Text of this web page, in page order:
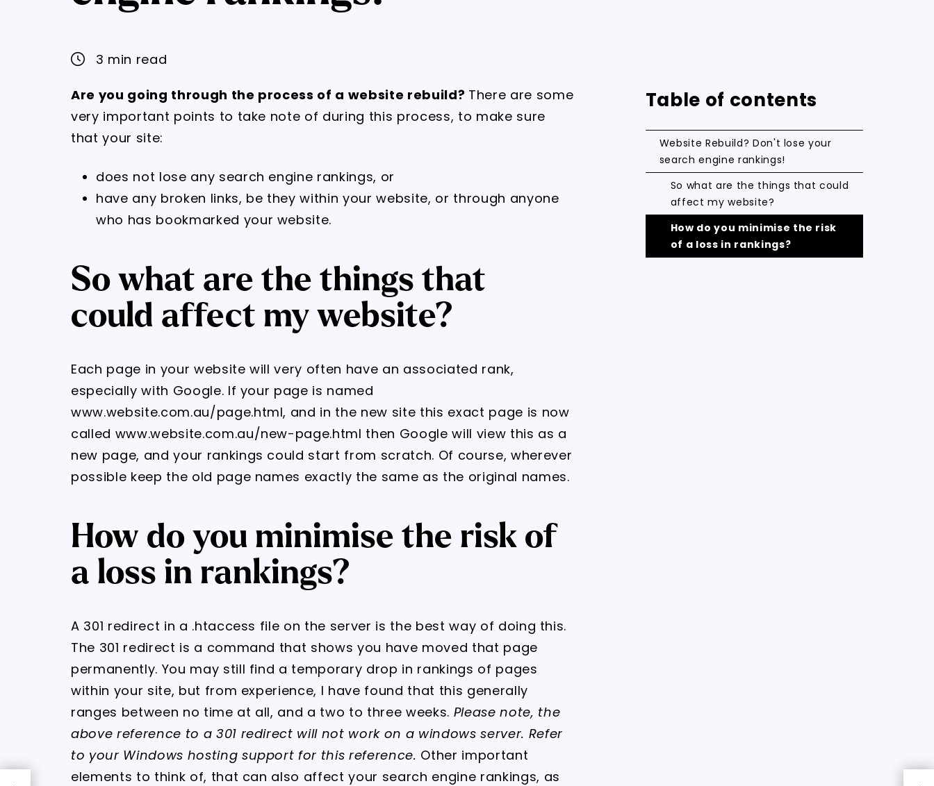
3 min read
Are you going through the process of a website rebuild? There are some
very important points to take note of during this process, to make sure
that your site:
does not lose any search engine rankings, or
have any broken links, be they within your website, or through anyone
who has bookmarked your website.
So what are the things that
could affect my website?
Each page in your website will very often have an associated rank,
especially with Google. If your page is named
www.website.com.au/page.html, and in the new site this exact page is now
called www.website.com.au/new-page.html then Google will view this as a
new page, and your rankings could start from scratch. Of course, wherever
possible keep the old page names exactly the same as the original names.
How do you minimise the risk of
a loss in rankings?
A 301 redirect in a .htaccess file on the server is the best way of doing this.
The 301 redirect is a command that shows you have moved that page
permanently. You may still find a temporary drop in rankings of pages
within your site, but from experience, I have found that this generally
ranges between no time at all, and a two to three weeks. Please note, the
above reference to a 301 redirect will not work on a windows server. Refer
to your Windows hosting support for this reference. Other important
elements to think of, that can also affect your search engine rankings, as
Table of contents
Website Rebuild? Don't lose your
search engine rankings!
So what are the things that could
affect my website?
How do you minimise the risk
of a loss in rankings?